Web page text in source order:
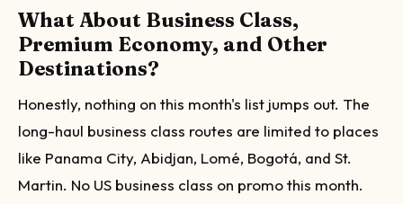
What About Business Class,
Premium Economy, and Other
Destinations?
Honestly, nothing on this month's list jumps out. The
long-haul business class routes are limited to places
like Panama City, Abidjan, Lomé, Bogotá, and St.
Martin. No US business class on promo this month.